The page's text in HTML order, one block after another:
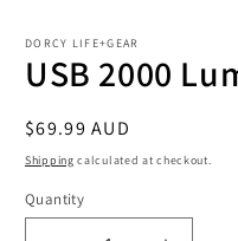
DORCY LIFE+GEAR
USB 2000
Regular
price
$69.99 AUD
Shipping calculated at checkout.
Quantity